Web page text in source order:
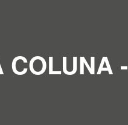
COLUNA -